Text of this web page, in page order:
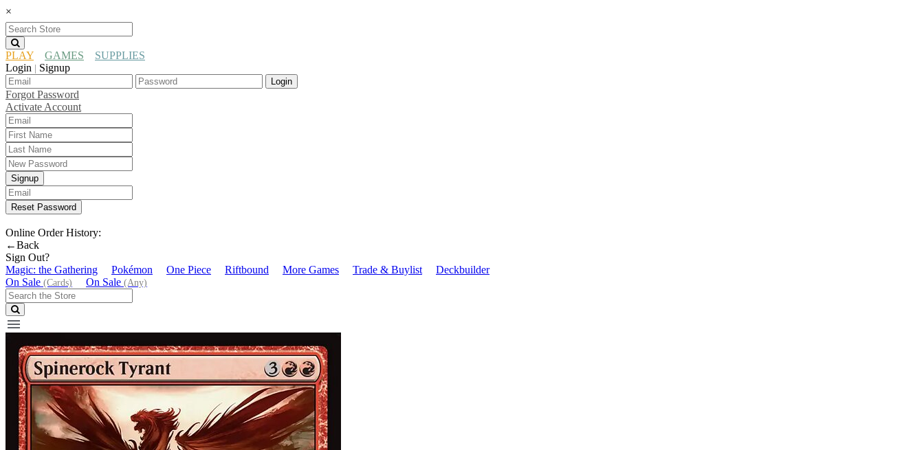
×
PLAY GAMES
SUPPLIES
Login | Signup
Login
Forgot Password
Activate Account
Signup
Reset Password
Online Order History:
←Back
Sign Out?
Magic: the Gathering
Pokémon One Piece Riftbound More Games Trade & Buylist
Deckbuilder
On Sale (Cards) On Sale (Any)